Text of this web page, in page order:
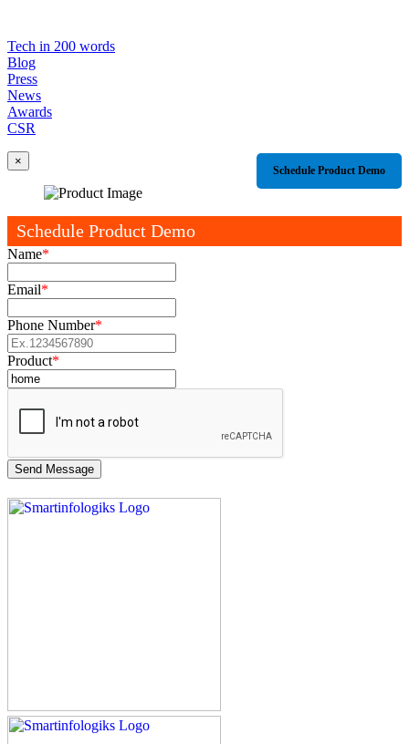
Tech in 200 words
Blog
Press
News
Awards
CSR
Schedule Product Demo
×
Schedule Product Demo
Name*
Email*
Phone Number*
Product*